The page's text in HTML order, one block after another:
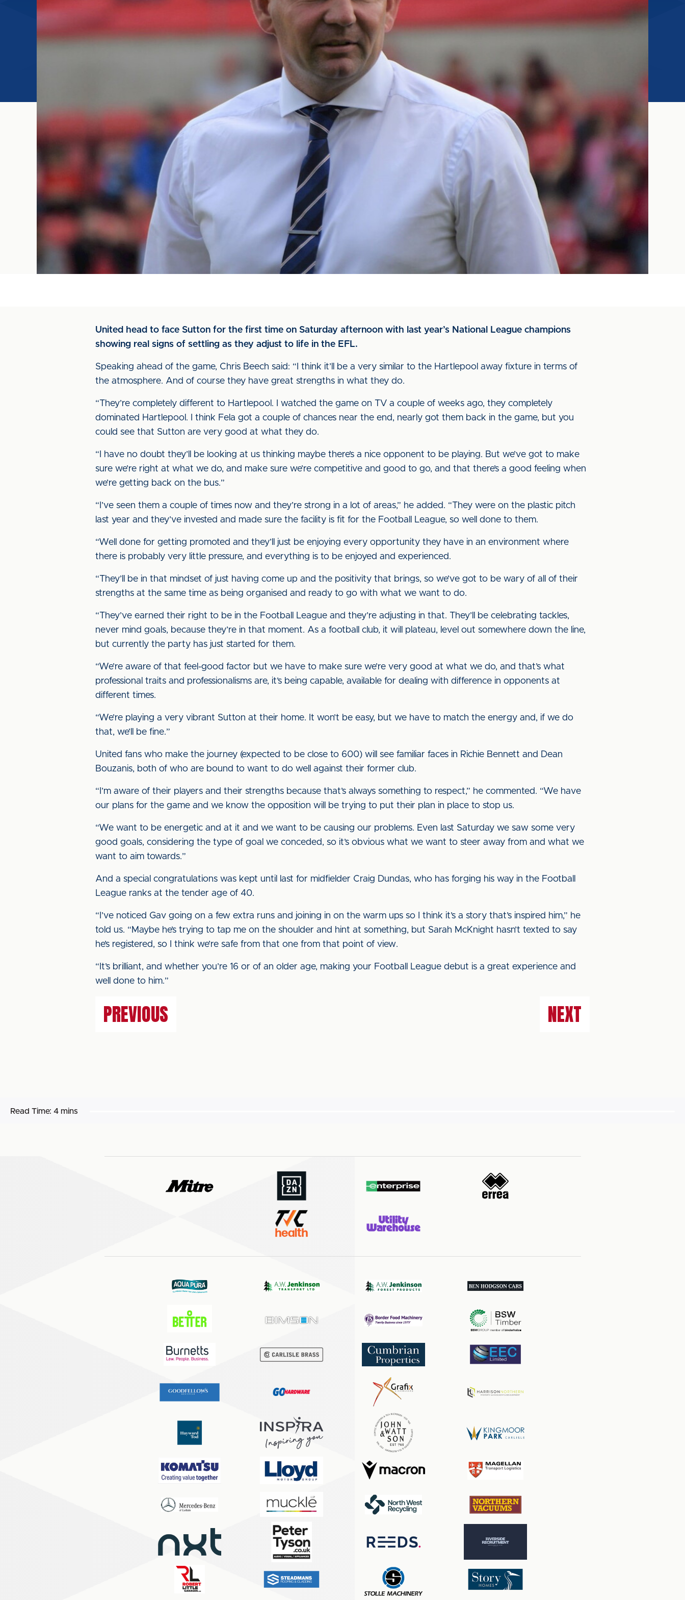
United head to face Sutton for the first time on Saturday afternoon with last year’s National League champions
showing real signs of settling as they adjust to life in the EFL.
Speaking ahead of the game, Chris Beech said: “I think it’ll be a very similar to the Hartlepool away fixture in terms of
the atmosphere. And of course they have great strengths in what they do.
“They’re completely different to Hartlepool. I watched the game on TV a couple of weeks ago, they completely
dominated Hartlepool. I think Fela got a couple of chances near the end, nearly got them back in the game, but you
could see that Sutton are very good at what they do.
“I have no doubt they’ll be looking at us thinking maybe there’s a nice opponent to be playing. But we’ve got to make
sure we’re right at what we do, and make sure we’re competitive and good to go, and that there’s a good feeling when
we’re getting back on the bus.”
“I’ve seen them a couple of times now and they’re strong in a lot of areas,” he added. “They were on the plastic pitch
last year and they’ve invested and made sure the facility is fit for the Football League, so well done to them.
“Well done for getting promoted and they’ll just be enjoying every opportunity they have in an environment where
there is probably very little pressure, and everything is to be enjoyed and experienced.
“They’ll be in that mindset of just having come up and the positivity that brings, so we’ve got to be wary of all of their
strengths at the same time as being organised and ready to go with what we want to do.
“They’ve earned their right to be in the Football League and they’re adjusting in that. They’ll be celebrating tackles,
never mind goals, because they’re in that moment. As a football club, it will plateau, level out somewhere down the line,
but currently the party has just started for them.
“We’re aware of that feel-good factor but we have to make sure we’re very good at what we do, and that’s what
professional traits and professionalisms are, it’s being capable, available for dealing with difference in opponents at
different times.
“We’re playing a very vibrant Sutton at their home. It won’t be easy, but we have to match the energy and, if we do
that, we’ll be fine.”
United fans who make the journey (expected to be close to 600) will see familiar faces in Richie Bennett and Dean
Bouzanis, both of who are bound to want to do well against their former club.
“I’m aware of their players and their strengths because that’s always something to respect,” he commented. “We have
our plans for the game and we know the opposition will be trying to put their plan in place to stop us.
“We want to be energetic and at it and we want to be causing our problems. Even last Saturday we saw some very
good goals, considering the type of goal we conceded, so it’s obvious what we want to steer away from and what we
want to aim towards.”
And a special congratulations was kept until last for midfielder Craig Dundas, who has forging his way in the Football
League ranks at the tender age of 40.
“I’ve noticed Gav going on a few extra runs and joining in on the warm ups so I think it’s a story that’s inspired him,” he
told us. “Maybe he’s trying to tap me on the shoulder and hint at something, but Sarah McKnight hasn’t texted to say
he’s registered, so I think we’re safe from that one from that point of view.
“It’s brilliant, and whether you’re 16 or of an older age, making your Football League debut is a great experience and
well done to him.”
PREVIOUS NEXT
Read Time: 4 mins